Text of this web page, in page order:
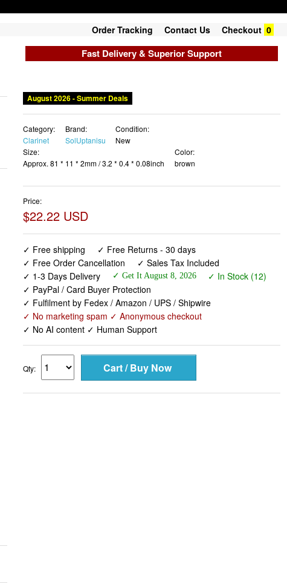
Order Tracking Contact Us Checkout 0
Fast Delivery & Superior Support
August 2026 - Summer Deals
Category:
Clarinet
Brand:
SolUptanisu
Condition:
New
Size:
Approx. 81 * 11 * 2mm / 3.2 * 0.4 * 0.08inch
Color:
brown
Price:
$22.22 USD
✓ Free shipping
✓ Free Returns - 30 days
✓ Free Order Cancellation
✓ Sales Tax Included
✓ 1-3 Days Delivery
✓ Get It August 8, 2026
✓ In Stock (12)
✓ PayPal / Card Buyer Protection
✓ Fulfilment by Fedex / Amazon / UPS / Shipwire
✓ No marketing spam ✓ Anonymous checkout
✓ No AI content ✓ Human Support
Qty: